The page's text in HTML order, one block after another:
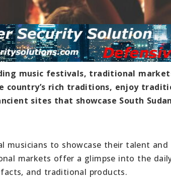
music festivals, traditional
country’s rich traditions, enjoy
sites that showcase South
musicians to showcase their talent and
markets offer a glimpse into the
and traditional products.